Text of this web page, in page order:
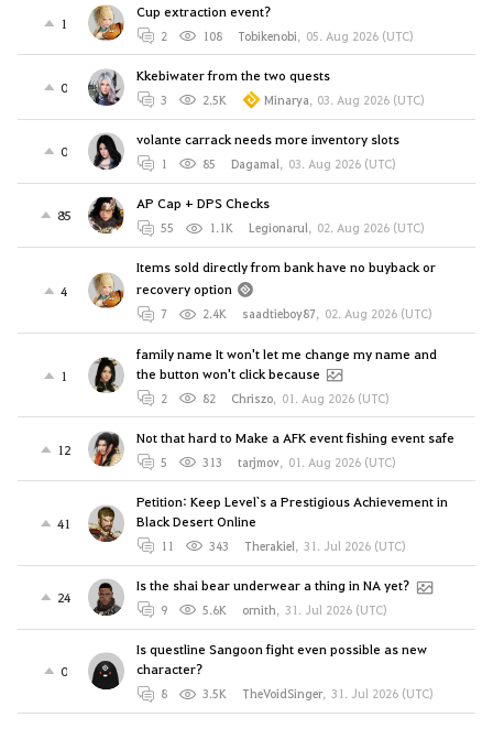
1
Cup extraction event?
2 108 Tobikenobi, 05. Aug 2026 (UTC)
0
Kkebiwater from the two quests
3 2.5K Minarya, 03. Aug 2026 (UTC)
0
volante carrack needs more inventory slots
1 85 Dagamal, 03. Aug 2026 (UTC)
85
AP Cap + DPS Checks
55 1.1K Legionarul, 02. Aug 2026 (UTC)
4
Items sold directly from bank have no buyback or
recovery option
7 2.4K saadtieboy87, 02. Aug 2026 (UTC)
1
family name It won't let me change my name and
the button won't click because
2 82 Chriszo, 01. Aug 2026 (UTC)
12
Not that hard to Make a AFK event fishing event safe
5 313 tarjmov, 01. Aug 2026 (UTC)
41
Petition: Keep Level`s a Prestigious Achievement in
Black Desert Online
11 343 Therakiel, 31. Jul 2026 (UTC)
24
Is the shai bear underwear a thing in NA yet?
9 5.6K ornith, 31. Jul 2026 (UTC)
0
Is questline Sangoon fight even possible as new
character?
8 3.5K TheVoidSinger, 31. Jul 2026 (UTC)